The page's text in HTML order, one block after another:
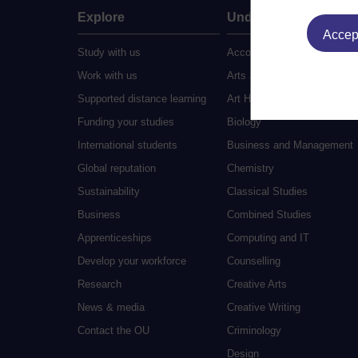
Explore
Study with us
Work with us
Supported distance learning
Funding your studies
International students
Global reputation
Sustainability
Business
Apprenticeships
Develop your workforce
Research
News & media
Contact the OU
Undergraduate
Accounting
Arts and Humanities
Art History
Biology
Business and Management
Chemistry
Classical Studies
Combined Studies
Computing and IT
Counselling
Creative Arts
Creative Writing
Criminology
Design